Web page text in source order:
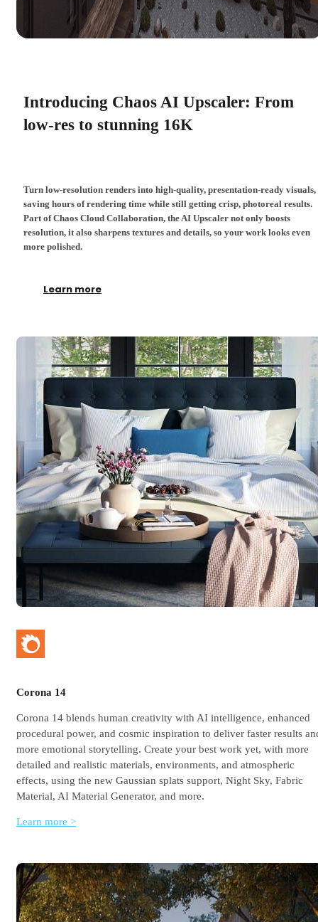
Introducing Chaos AI Upscaler: From
low-res to stunning 16K
Turn low-resolution renders into high-quality, presentation-ready visuals,
saving hours of rendering time while still getting crisp, photoreal results.
Part of Chaos Cloud Collaboration, the AI Upscaler not only boosts
resolution, it also sharpens textures and details, so your work looks even
more polished.
Learn more
Corona 14
Corona 14 blends human creativity with AI intelligence, enhanced
procedural power, and cosmic inspiration to deliver faster results
more emotional storytelling. Create your best work yet, with more
detailed and realistic materials, environments, and atmospheric
effects, using the new Gaussian splats support, Night Sky, Fabric
Material, AI Material Generator, and more.
Learn more >